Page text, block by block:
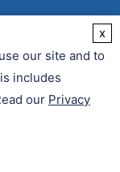
our site and to
includes
our Privacy
x